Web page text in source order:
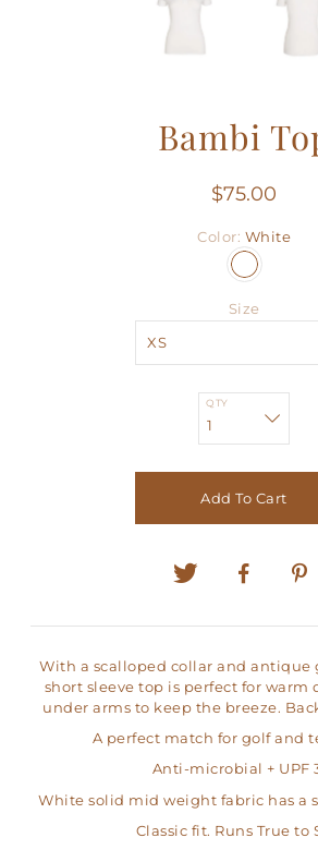
Bambi
$75.00
Color White
Size
QTY
Add To Cart
With a scalloped collar and antique
short sleeve top is perfect for warm
under arms to keep the breeze.
A perfect match for golf and
Anti-microbial + UPF
White solid mid weight fabric has a
Classic fit. Runs True to